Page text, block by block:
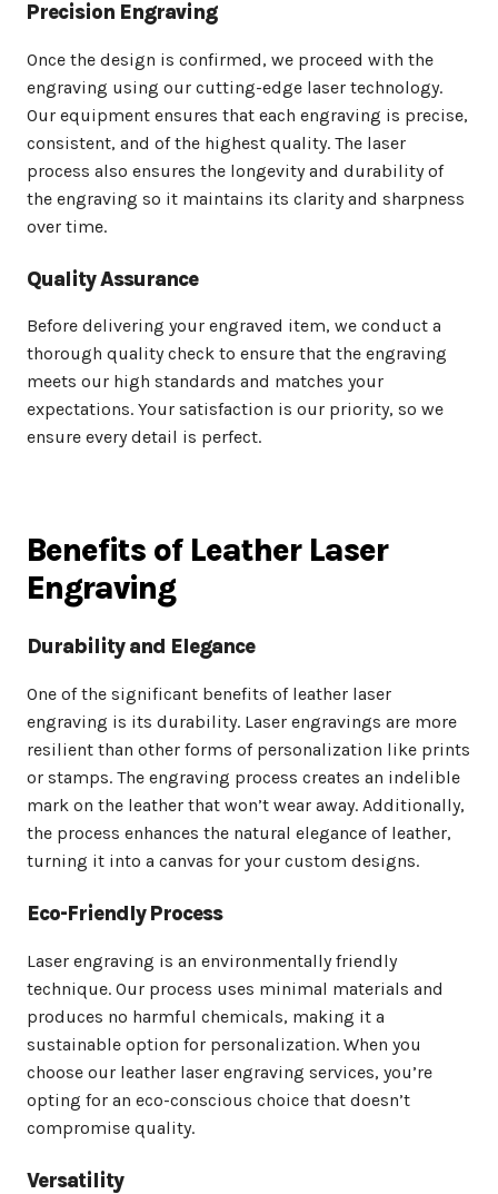
Precision Engraving
Once the design is confirmed, we proceed with the
engraving using our cutting-edge laser technology.
Our equipment ensures that each engraving is precise,
consistent, and of the highest quality. The laser
process also ensures the longevity and durability of
the engraving so it maintains its clarity and sharpness
over time.
Quality Assurance
Before delivering your engraved item, we conduct a
thorough quality check to ensure that the engraving
meets our high standards and matches your
expectations. Your satisfaction is our priority, so we
ensure every detail is perfect.
Benefits of Leather Laser
Engraving
Durability and Elegance
One of the significant benefits of leather laser
engraving is its durability. Laser engravings are more
resilient than other forms of personalization like prints
or stamps. The engraving process creates an indelible
mark on the leather that won’t wear away. Additionally,
the process enhances the natural elegance of leather,
turning it into a canvas for your custom designs.
Eco-Friendly Process
Laser engraving is an environmentally friendly
technique. Our process uses minimal materials and
produces no harmful chemicals, making it a
sustainable option for personalization. When you
choose our leather laser engraving services, you’re
opting for an eco-conscious choice that doesn’t
compromise quality.
Versatility